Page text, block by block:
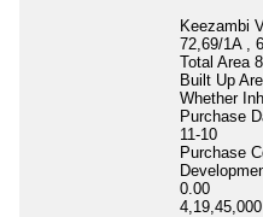
Keezambi
72,69/1A ,
Total Area
Built Up
Whether
Purchase
11-10
Purchase
0.00
4,19,45,000